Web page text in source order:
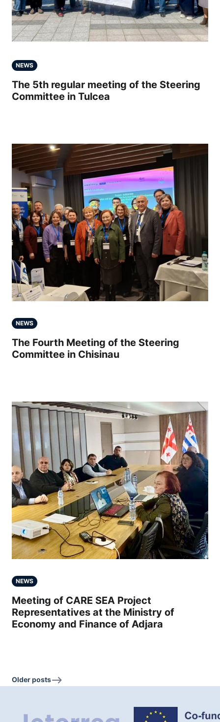
NEWS
The 5th regular meeting of the Steering
Committee in Tulcea
NEWS
The Fourth Meeting of the Steering
Committee in Chisinau
NEWS
Meeting of CARE SEA Project
Representatives at the Ministry of
Economy and Finance of Adjara
Older posts